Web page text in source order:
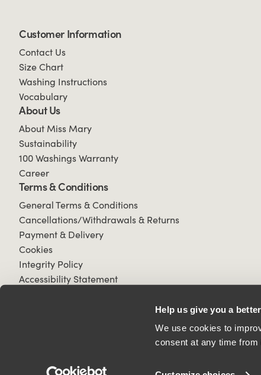
Help us give you a
We use cookies to
consent at any time from
Customer Information
Contact Us
Size Chart
Washing Instructions
Vocabulary
About Us
About Miss Mary
Sustainability
100 Washings Warranty
Career
Terms & Conditions
General Terms & Conditions
Cancellations/Withdrawals & Returns
Payment & Delivery
Cookies
Integrity Policy
Accessibility Statement